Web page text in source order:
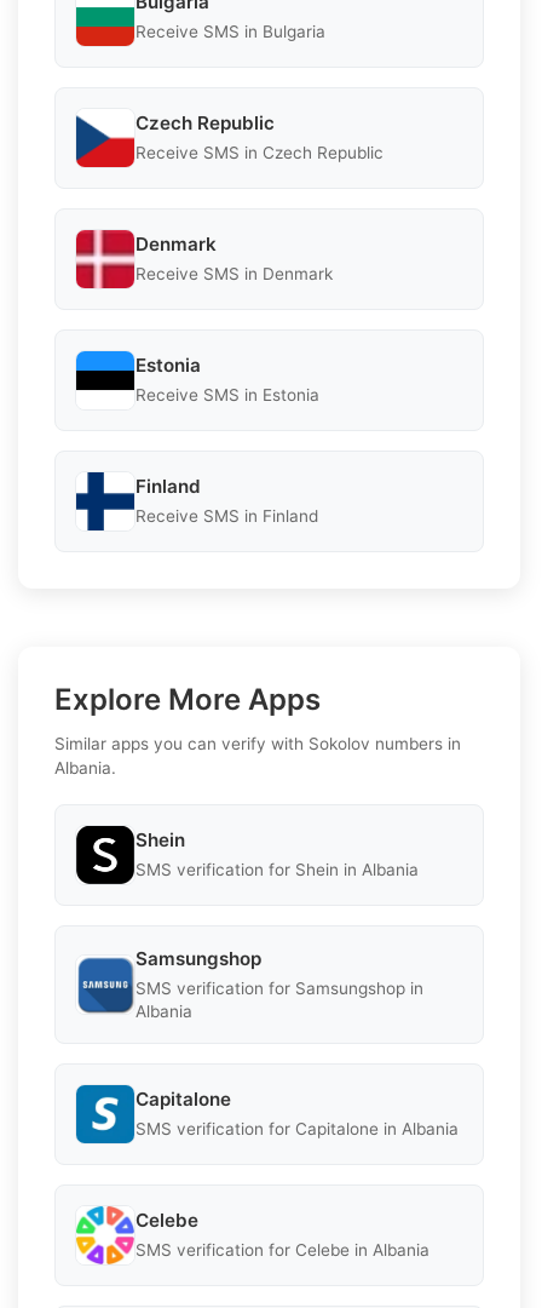
Receive SMS in Bulgaria
Czech Republic
Receive SMS in Czech Republic
Denmark
Receive SMS in Denmark
Estonia
Receive SMS in Estonia
Finland
Receive SMS in Finland
Explore More Apps
Similar apps you can verify with Sokolov numbers in
Albania.
Shein
SMS verification for Shein in Albania
Samsungshop
SMS verification for Samsungshop in
Albania
Capitalone
SMS verification for Capitalone in Albania
Celebe
SMS verification for Celebe in Albania